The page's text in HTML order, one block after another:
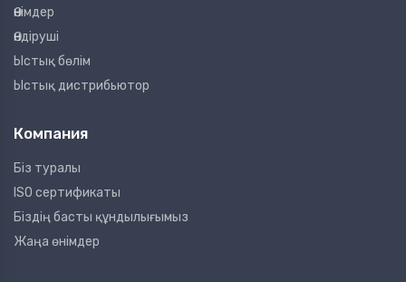
Өнімдер
Өндіруші
Ыстық бөлім
Ыстық дистрибьютор
Компания
Біз туралы
ISO сертификаты
Біздің басты құндылығымыз
Жаңа өнімдер